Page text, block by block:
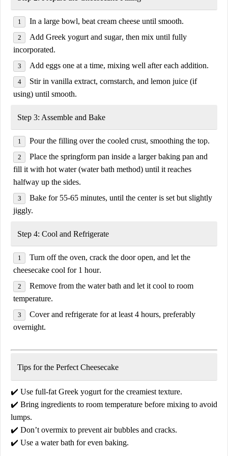
In a large bowl, beat cream cheese until smooth.
Add Greek yogurt and sugar, then mix until fully
incorporated.
Add eggs one at a time, mixing well after each addition.
Stir in vanilla extract, cornstarch, and lemon juice (if
using) until smooth.
Step 3: Assemble and Bake
Pour the filling over the cooled crust, smoothing the top.
Place the springform pan inside a larger baking pan and
fill it with hot water (water bath method) until it reaches
halfway up the sides.
Bake for 55-65 minutes, until the center is set but slightly
jiggly.
Step 4: Cool and Refrigerate
Turn off the oven, crack the door open, and let the
cheesecake cool for 1 hour.
Remove from the water bath and let it cool to room
temperature.
Cover and refrigerate for at least 4 hours, preferably
overnight.
Tips for the Perfect Cheesecake
✔️ Use full-fat Greek yogurt for the creamiest texture.
✔️ Bring ingredients to room temperature before mixing to avoid
lumps.
✔️ Don’t overmix to prevent air bubbles and cracks.
✔️ Use a water bath for even baking.